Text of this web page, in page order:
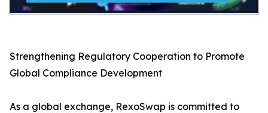
Strengthening Regulatory Cooperation to Promote
Global Compliance Development
As a global exchange, RexoSwap is committed to